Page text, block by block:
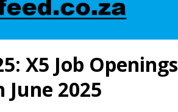
X5 Job Openings
2025